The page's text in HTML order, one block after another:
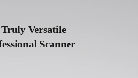
Truly Versatile
Scanner